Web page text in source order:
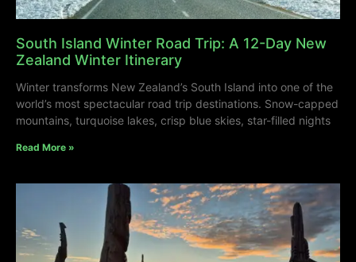
South Island Winter Road Trip: A 12-Day New
Zealand Winter Itinerary
Winter transforms New Zealand’s South Island into one of the
world’s most spectacular road trip destinations. Snow-capped
mountains, turquoise lakes, crisp blue skies, star-filled nights
Read More »